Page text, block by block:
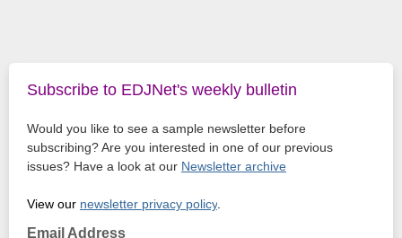
Subscribe to EDJNet's weekly bulletin
Would you like to see a sample newsletter before
subscribing? Are you interested in one of our previous
issues? Have a look at our Newsletter archive
View our newsletter privacy policy
Email Address